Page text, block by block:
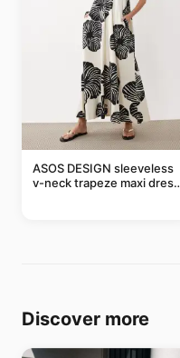
ASOS DESIGN sleeveless
v-neck trapeze maxi dress
Discover more